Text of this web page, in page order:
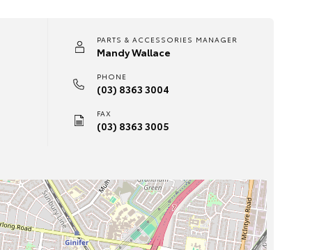
PARTS & ACCESSORIES MANAGER
Mandy Wallace
PHONE
(03) 8363 3004
FAX
(03) 8363 3005